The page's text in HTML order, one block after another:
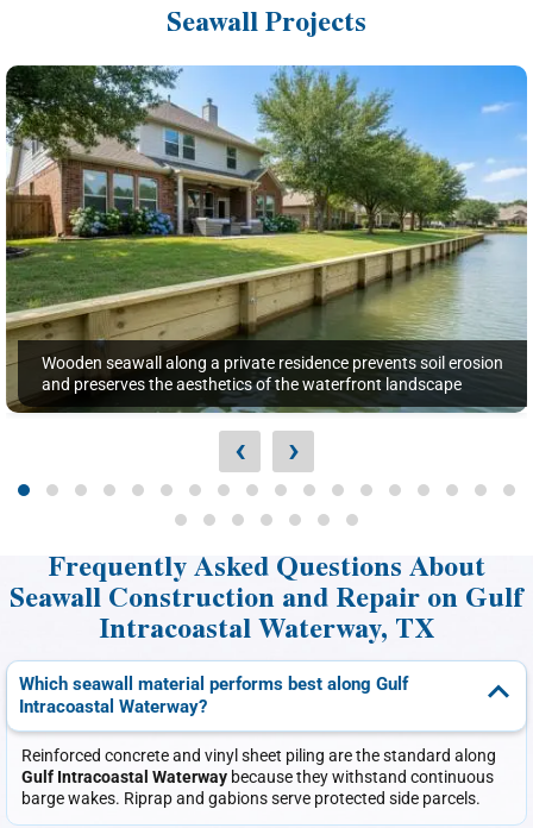
Seawall Projects
Wooden seawall along a private residence prevents soil erosion
and preserves the aesthetics of the waterfront landscape
‹ ›
Frequently Asked Questions About
Seawall Construction and Repair on Gulf
Intracoastal Waterway, TX
Which seawall material performs best along Gulf
Intracoastal Waterway?
Reinforced concrete and vinyl sheet piling are the standard along
Gulf Intracoastal Waterway because they withstand continuous
barge wakes. Riprap and gabions serve protected side parcels.